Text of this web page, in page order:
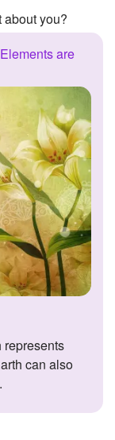
about you?
are
can also